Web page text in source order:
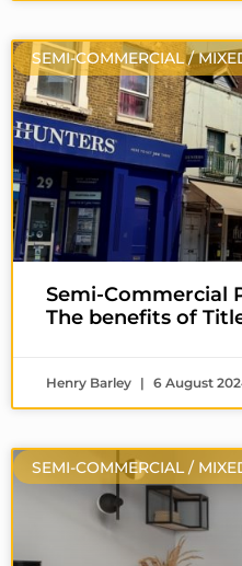
SEMI-COMMERCIAL /
Semi-Commercial
The benefits of
Henry Barley
6 August
SEMI-COMMERCIAL /